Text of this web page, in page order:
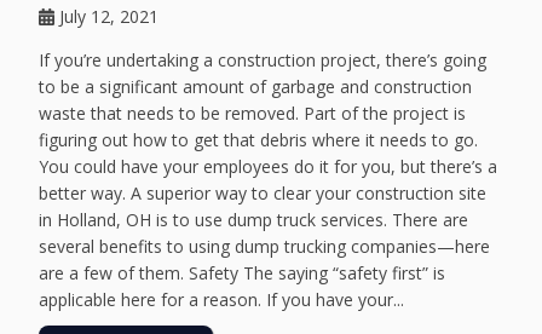
July 12, 2021
If you’re undertaking a construction project, there’s going
to be a significant amount of garbage and construction
waste that needs to be removed. Part of the project is
figuring out how to get that debris where it needs to go.
You could have your employees do it for you, but there’s a
better way. A superior way to clear your construction site
in Holland, OH is to use dump truck services. There are
several benefits to using dump trucking companies—here
are a few of them. Safety The saying “safety first” is
applicable here for a reason. If you have your...